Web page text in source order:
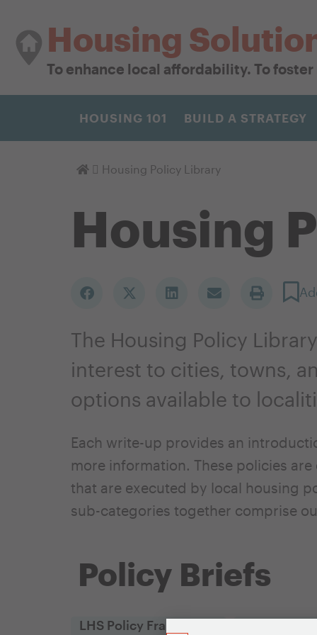
Housing
To enhance local affordability. To
HOUSING 101 BUILD A STRATEGY
Homepage
Housing Policy Library
Housing
The Housing Policy
interest to cities, towns,
options available to
Each write-up provides an
more information. These policies
that are executed by local housing
sub-categories together comprise
Policy Briefs
LHS Policy Framework